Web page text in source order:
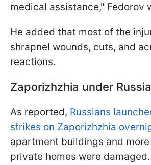
medical assistance," Fedorov
He added that most of the
shrapnel wounds, cuts, and
reactions.
Zaporizhzhia under
As reported, Russians
strikes on Zaporizhzhia
apartment buildings and
private homes were